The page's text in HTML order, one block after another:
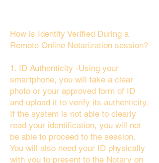
How is Identity Verified During a
Remote Online Notarization session?
1. ID Authenticity -Using your
smartphone, you will take a clear
photo or your approved form of ID
and upload it to verify its authenticity.
If the system is not able to clearly
read your identification, you will not
be able to proceed to the session.
You will also need your ID physically
with you to present to the Notary on